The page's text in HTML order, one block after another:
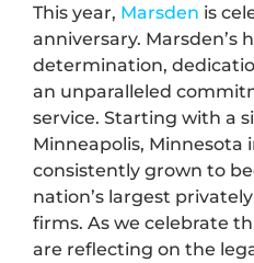
This year, Marsden is
anniversary. Marsden’s
determination,
an unparalleled
service. Starting with a
Minneapolis, Minnesota
consistently grown to
nation’s largest
firms. As we celebrate
are reflecting on the